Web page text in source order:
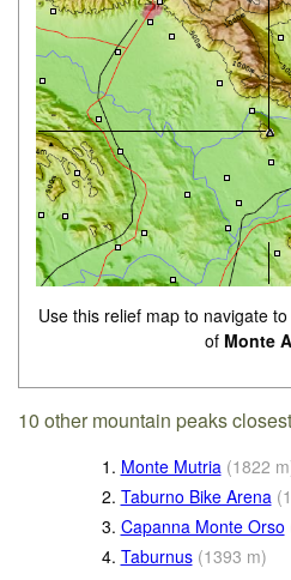
Use this relief map to navigate
of Monte
10 other mountain peaks
1. Monte Mutria (1822 m
2. Taburno Bike Arena (
3. Capanna Monte Orso
4. Taburnus (1393 m)